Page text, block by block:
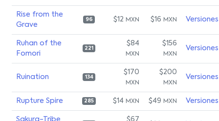
Rise from the
Grave
96 $12 MXN $16 MXN Versiones
Ruhan of the
Fomori
221
$84
MXN
$156
MXN
Versiones
Ruination 134
$170
MXN
$200
MXN
Versiones
Rupture Spire 285 $14 MXN $49 MXN Versiones
Sakura-Tribe
$67